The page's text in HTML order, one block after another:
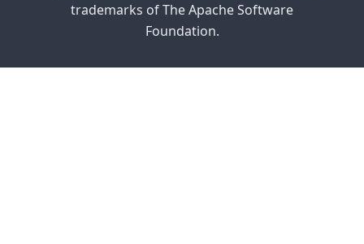
trademarks of The Apache Software
Foundation.